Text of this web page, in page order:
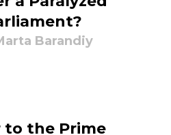
Barandiy
to the Prime